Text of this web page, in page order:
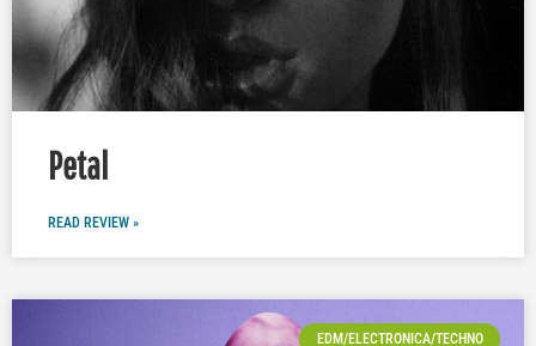
Petal
READ REVIEW »
EDM/ELECTRONICA/TECHNO